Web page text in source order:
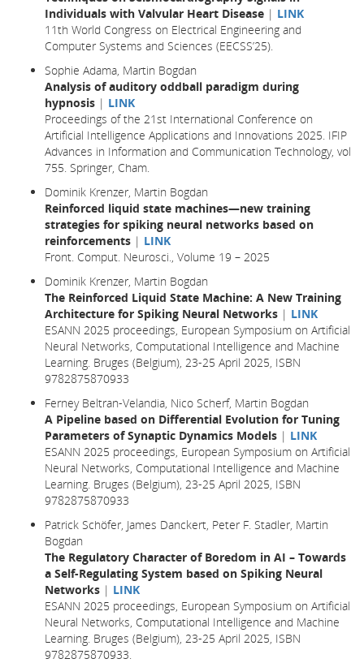
Individuals with Valvular Heart Disease | LINK
11th World Congress on Electrical Engineering and
Computer Systems and Sciences (EECSS’25).
Sophie Adama, Martin Bogdan
Analysis of auditory oddball paradigm during
hypnosis | LINK
Proceedings of the 21st International Conference on
Artificial Intelligence Applications and Innovations 2025. IFIP
Advances in Information and Communication Technology, vol
755. Springer, Cham.
Dominik Krenzer, Martin Bogdan
Reinforced liquid state machines—new training
strategies for spiking neural networks based on
reinforcements | LINK
Front. Comput. Neurosci., Volume 19 – 2025
Dominik Krenzer, Martin Bogdan
The Reinforced Liquid State Machine: A New Training
Architecture for Spiking Neural Networks | LINK
ESANN 2025 proceedings, European Symposium on Artificial
Neural Networks, Computational Intelligence and Machine
Learning. Bruges (Belgium), 23-25 April 2025, ISBN
9782875870933
Ferney Beltran-Velandia, Nico Scherf, Martin Bogdan
A Pipeline based on Differential Evolution for Tuning
Parameters of Synaptic Dynamics Models | LINK
ESANN 2025 proceedings, European Symposium on Artificial
Neural Networks, Computational Intelligence and Machine
Learning. Bruges (Belgium), 23-25 April 2025, ISBN
9782875870933
Patrick Schöfer, James Danckert, Peter F. Stadler, Martin
Bogdan
The Regulatory Character of Boredom in AI – Towards
a Self-Regulating System based on Spiking Neural
Networks | LINK
ESANN 2025 proceedings, European Symposium on Artificial
Neural Networks, Computational Intelligence and Machine
Learning. Bruges (Belgium), 23-25 April 2025, ISBN
9782875870933.